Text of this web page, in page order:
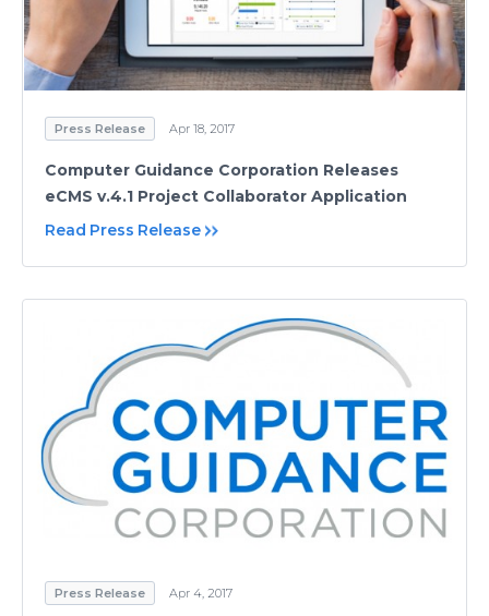
Press Release Apr 18, 2017
Computer Guidance Corporation Releases
eCMS v.4.1 Project Collaborator Application
Read Press Release
Press Release Apr 4, 2017